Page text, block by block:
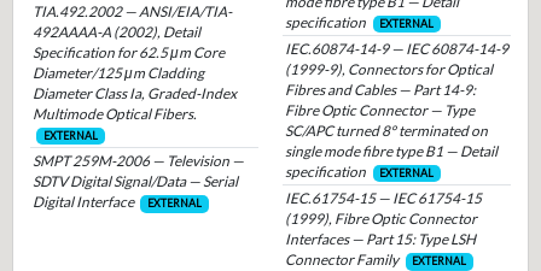
TIA.492.2002 — ANSI/EIA/TIA-
492AAAA-A (2002), Detail
Specification for 62.5 μm Core
Diameter/125 μm Cladding
Diameter Class Ia, Graded-Index
Multimode Optical Fibers.
EXTERNAL
SMPT 259M-2006 — Television —
SDTV Digital Signal/Data — Serial
Digital Interface
EXTERNAL
specification
EXTERNAL
IEC.60874-14-9 — IEC 60874-14-9
(1999-9), Connectors for Optical
Fibres and Cables — Part 14-9:
Fibre Optic Connector — Type
SC/APC turned 8° terminated on
single mode fibre type B1 — Detail
specification
EXTERNAL
IEC.61754-15 — IEC 61754-15
(1999), Fibre Optic Connector
Interfaces — Part 15: Type LSH
Connector Family
EXTERNAL